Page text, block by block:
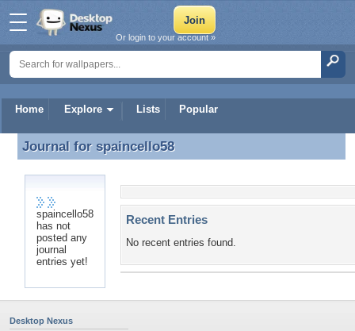
Home Explore Lists Popular
Or login to your account »
Journal for spaincello58
Journal for spaincello58
spaincello58
has not
posted any
journal
entries yet!
Recent Entries
No recent entries found.
Desktop Nexus